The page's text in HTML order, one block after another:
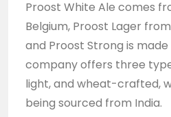
Proost White Ale comes
Belgium, Proost Lager
and Proost Strong is made
company offers three
light, and wheat-crafted,
being sourced from India.